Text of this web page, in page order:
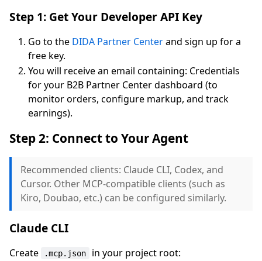
Step 1: Get Your Developer API Key
Go to the DIDA Partner Centerand sign up for a
free key.
You will receive an email containing: Credentials
for your B2B Partner Center dashboard (to
monitor orders, configure markup, and track
earnings).
Step 2: Connect to Your Agent
Recommended clients: Claude CLI, Codex, and
Cursor. Other MCP-compatible clients (such as
Kiro, Doubao, etc.) can be configured similarly.
Claude CLI
Create .mcp.json in your project root: